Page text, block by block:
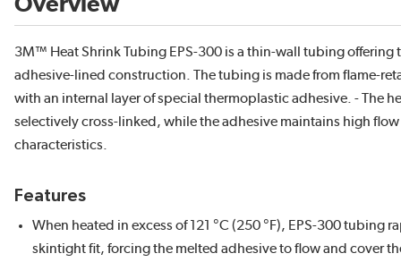
3M™ Heat Shrink Tubing EPS-300 is a thin-wall tubing offering
adhesive-lined construction. The tubing is made from flame-
with an internal layer of special thermoplastic adhesive. - The
selectively cross-linked, while the adhesive maintains high
characteristics.
Features
When heated in excess of 121 °C (250 °F), EPS-300 tubing
skintight fit, forcing the melted adhesive to flow and cover